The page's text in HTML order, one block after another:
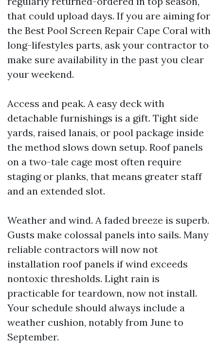
that could upload days. If you are aiming for
the Best Pool Screen Repair Cape Coral with
long-lifestyles parts, ask your contractor to
make sure availability in the past you clear
your weekend.
Access and peak. A easy deck with
detachable furnishings is a gift. Tight side
yards, raised lanais, or pool package inside
the method slows down setup. Roof panels
on a two-tale cage most often require
staging or planks, that means greater staff
and an extended slot.
Weather and wind. A faded breeze is superb.
Gusts make colossal panels into sails. Many
reliable contractors will now not
installation roof panels if wind exceeds
nontoxic thresholds. Light rain is
practicable for teardown, now not install.
Your schedule should always include a
weather cushion, notably from June to
September.